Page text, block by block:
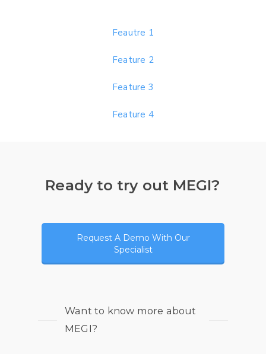
Feautre 1
Feature 2
Feature 3
Feature 4
Ready to try out MEGI?
Request A Demo With Our
Specialist
Want to know more about
MEGI?